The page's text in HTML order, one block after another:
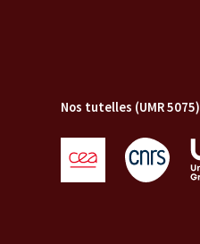
Nos tutelles (UMR 5075)